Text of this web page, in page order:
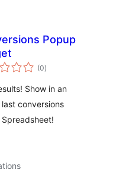
Popup
(0total
ratings
)
Show in an
conversions